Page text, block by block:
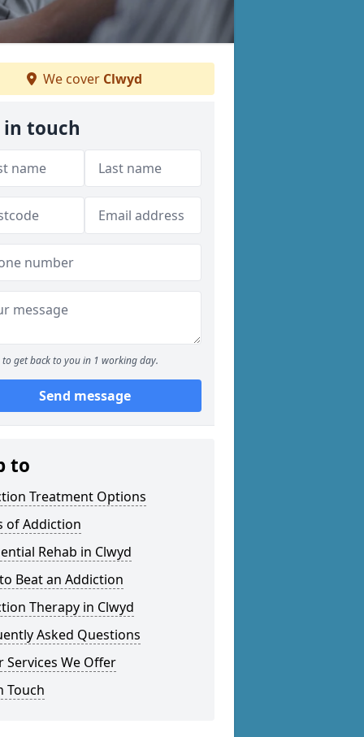
We cover Clwyd
in touch
to get back to you in 1 working day.
Send message
to
Treatment Options
of Addiction
Rehab in Clwyd
Beat an Addiction
Therapy in Clwyd
Asked Questions
Services We Offer
Touch